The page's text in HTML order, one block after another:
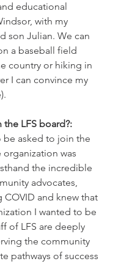
educational
with my
son Julian. We can
a baseball field
country or hiking in
I can convince my
LFS board?:
be asked to join the
organization was
the incredible
advocates,
COVID and knew that
I wanted to be
of LFS are deeply
the community
pathways of success